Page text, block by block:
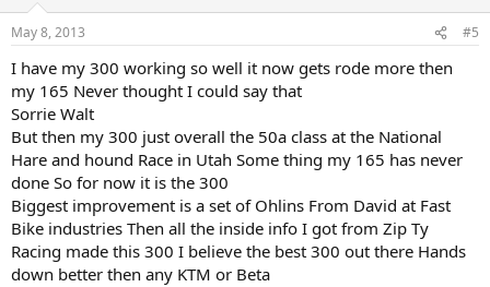
s
May 8, 2013 #5
I have my 300 working so well it now gets rode more then
my 165 Never thought I could say that
Sorrie Walt
But then my 300 just overall the 50a class at the National
Hare and hound Race in Utah Some thing my 165 has never
done So for now it is the 300
Biggest improvement is a set of Ohlins From David at Fast
Bike industries Then all the inside info I got from Zip Ty
Racing made this 300 I believe the best 300 out there Hands
down better then any KTM or Beta